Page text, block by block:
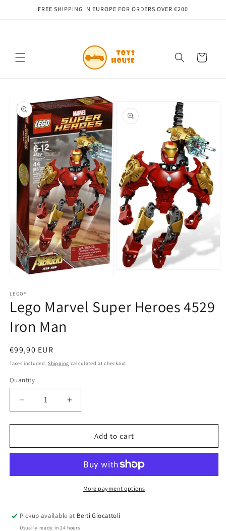
Skip toFREE SHIPPING IN EUROPE FOR ORDERS OVER €200
Cart
product
information
1
in
modal
modal
LEGO®
Lego Marvel Super Heroes 4529
Iron Man
Regular
price
€99,90 EUR
Taxes included.Shipping calculated at checkout.
Quantity
Quantity
Decrease
quantity
for
Marvel
4529
Increase
quantity
for
Marvel
Heroes
4529
Iron
Add to cart
More payment options
Pickup available at Berti Giocattoli
Usually ready in 24 hours